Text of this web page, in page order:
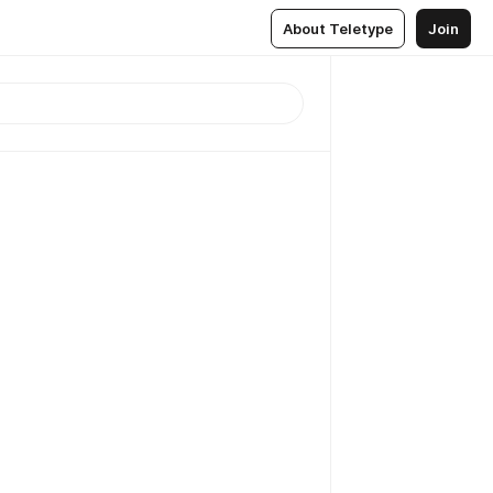
About Teletype Join